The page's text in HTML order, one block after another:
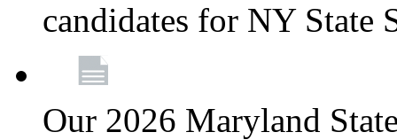
candidates for NY State
Our 2026 Maryland